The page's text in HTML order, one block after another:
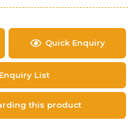
Quick Enquiry
List
this product